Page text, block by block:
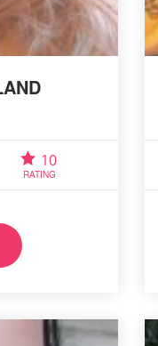
10
RATING